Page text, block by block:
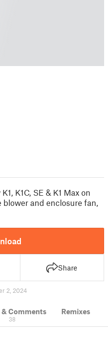
K1C, SE & K1 Max on
blower and enclosure fan,
Share
2, 2024
& Comments
38
Remixes